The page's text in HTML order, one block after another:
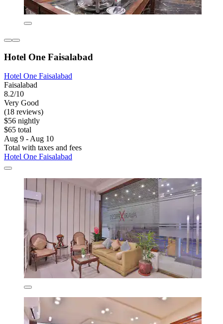
Hotel One Faisalabad
Hotel One Faisalabad
Faisalabad
8.2/10
Very Good
(18 reviews)
$56 nightly
$65 total
Aug 9 - Aug 10
Total with taxes and fees
Hotel One Faisalabad